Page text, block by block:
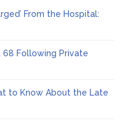
From the Hospital:
68 Following Private
to Know About the Late